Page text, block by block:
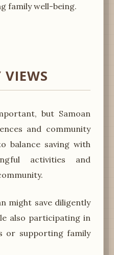
family well-being.
VIEWS
but Samoan
and community
balance saving with
activities and
might save diligently
also participating in
or supporting family